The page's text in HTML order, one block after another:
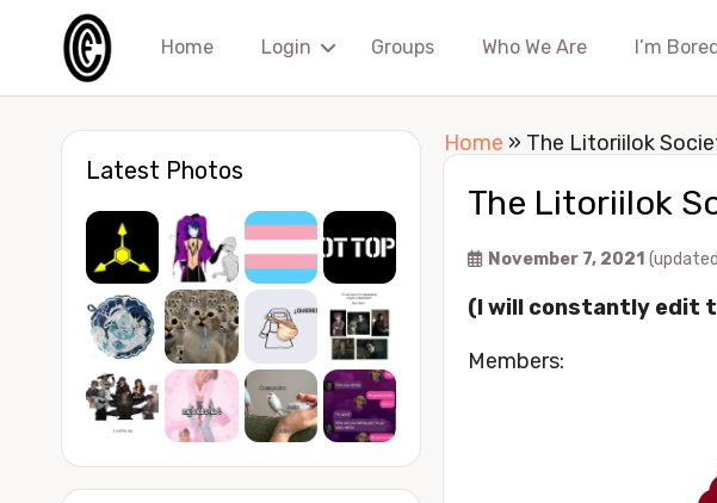
Home Login Groups Who We Are I’m
Latest Photos
Home » The Litoriilok
The Litoriilok
November 7, 2021
(I will constantly edit
Members: